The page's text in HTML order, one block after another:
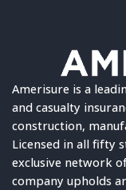
Amerisure is a
and casualty
construction,
Licensed in all fifty
exclusive network
company upholds